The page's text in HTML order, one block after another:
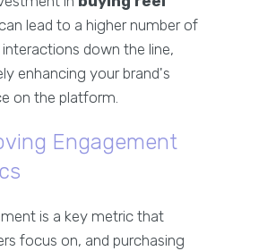
can lead to a higher number of
down the line,
enhancing your brand's
on the platform.
Engagement
is a key metric that
focus on, and purchasing